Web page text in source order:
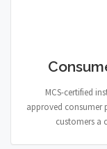
MCS-certified
approved consumer
customers a